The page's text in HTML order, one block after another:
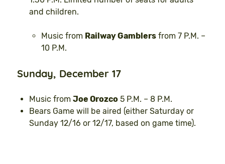
and children.
Music from Railway Gamblers from 7 P.M. –
10 P.M.
Sunday, December 17
Music from Joe Orozco 5 P.M. – 8 P.M.
Bears Game will be aired (either Saturday or
Sunday 12/16 or 12/17, based on game time).